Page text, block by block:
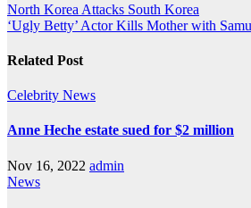
North Korea Attacks South Korea
‘Ugly Betty’ Actor Kills Mother with
Related Post
Celebrity News
Anne Heche estate sued for $2 million
Nov 16, 2022 admin
News